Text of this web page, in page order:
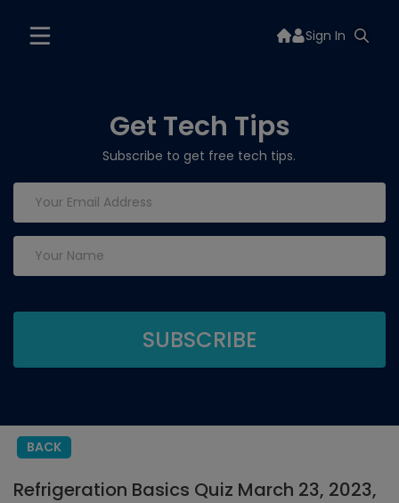
Sign In
Get Tech Tips
Subscribe to get free tech tips.
BACK
Refrigeration Basics Quiz March 23, 2023,